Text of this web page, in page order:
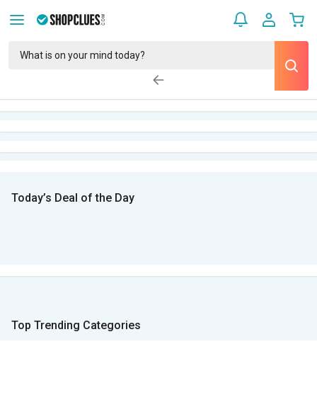
Today’s Deal of the Day
Top Trending Categories